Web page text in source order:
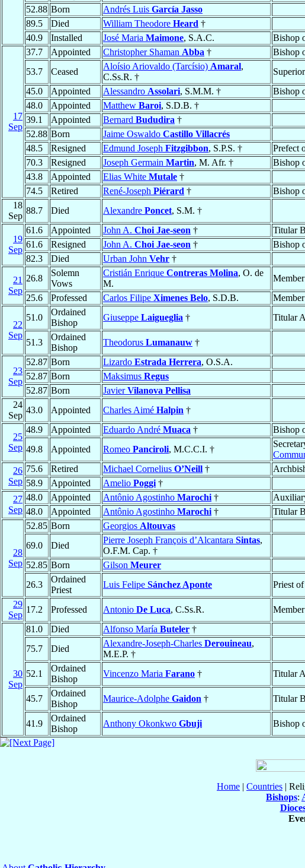
52.88 Born Andrés Luis García Jasso
89.5
Died William Theodore Heard †
40.9
Installed José Maria Maimone, S.A.C. Bishop
17
Sep
37.7 Appointed Christopher Shaman Abba † Bishop
53.7
Ceased
Aloísio Ariovaldo (Tarcísio) Amaral,
C.Ss.R. †
45.0
Appointed Alessandro Assolari, S.M.M. † Bishop
48.0
Appointed Matthew Baroi, S.D.B. †
39.1
Appointed Bernard Bududira †
52.88 Born Jaime Oswaldo Castillo Villacrés
48.5
Resigned Edmund Joseph Fitzgibbon, S.P.S. † Prefect
70.3
Resigned Joseph Germain Martin, M. Afr. † Bishop
43.8
Appointed Elias White Mutale †
74.5
Retired René-Joseph Piérard † Bishop
18
Sep
88.7 Died Alexandre Poncet, S.M. †
19
Sep
61.6 Appointed John A. Choi Jae-seon † Titular
61.6
Resigned John A. Choi Jae-seon † Bishop
82.3
Died Urban John Vehr †
21
Sep
26.8
Solemn
Vows
Cristián Enrique Contreras Molina, O. de
M.
25.6
Professed Carlos Filipe Ximenes Belo, S.D.B.
22
Sep
51.0
Ordained
Bishop
Giuseppe Laigueglia † Titular
51.3
Ordained
Bishop
Theodorus Lumanauw †
23
Sep
52.87 Born Lizardo Estrada Herrera, O.S.A.
52.87 Born Maksimus Regus
52.87 Born JavierVilanova Pellisa
24
Sep
43.0 Appointed Charles Aimé Halpin †
25
Sep
48.9 Appointed Eduardo André Muaca † Bishop
49.8
Appointed Romeo Panciroli, M.C.C.I. †
26
Sep
75.6 Retired Michael Cornelius O’Neill †
58.9
Appointed Amelio Poggi †
27
Sep
48.0 Appointed Antônio Agostinho Marochi †
48.0
Appointed Antônio Agostinho Marochi † Titular
28
Sep
52.85 Born Georgios Altouvas
69.0
Died
Pierre Joseph François d’Alcantara Sintas,
O.F.M. Cap. †
52.85 Born Gilson Meurer
26.3
Ordained
Priest
Luis Felipe Sánchez Aponte Priest of
29
Sep
17.2 Professed Antonio De Luca, C.Ss.R.
30
Sep
81.0 Died Alfonso María Buteler †
75.7
Died
Alexandre-Joseph-Charles Derouineau,
M.E.P. †
52.1
Ordained
Bishop
Vincenzo Maria Farano † Titular
45.7
Ordained
Bishop
Maurice-Adolphe Gaidon † Titular
41.9
Ordained
Bishop
Anthony Okonkwo Gbuji Bishop
Home | Countries |
Bishops: